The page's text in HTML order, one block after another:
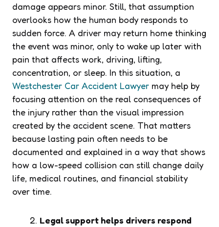
damage appears minor. Still, that assumption
overlooks how the human body responds to
sudden force. A driver may return home thinking
the event was minor, only to wake up later with
pain that affects work, driving, lifting,
concentration, or sleep. In this situation, a
Westchester Car Accident Lawyer may help by
focusing attention on the real consequences of
the injury rather than the visual impression
created by the accident scene. That matters
because lasting pain often needs to be
documented and explained in a way that shows
how a low-speed collision can still change daily
life, medical routines, and financial stability
over time.
Legal support helps drivers respond